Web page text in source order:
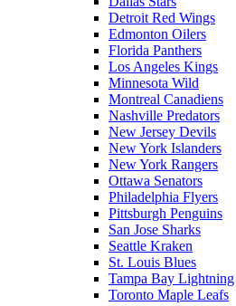
Detroit Red Wings
Edmonton Oilers
Florida Panthers
Los Angeles Kings
Minnesota Wild
Montreal Canadiens
Nashville Predators
New Jersey Devils
New York Islanders
New York Rangers
Ottawa Senators
Philadelphia Flyers
Pittsburgh Penguins
San Jose Sharks
Seattle Kraken
St. Louis Blues
Tampa Bay Lightning
Toronto Maple Leafs